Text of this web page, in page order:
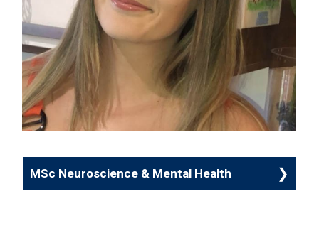
MSc Neuroscience & Mental Health